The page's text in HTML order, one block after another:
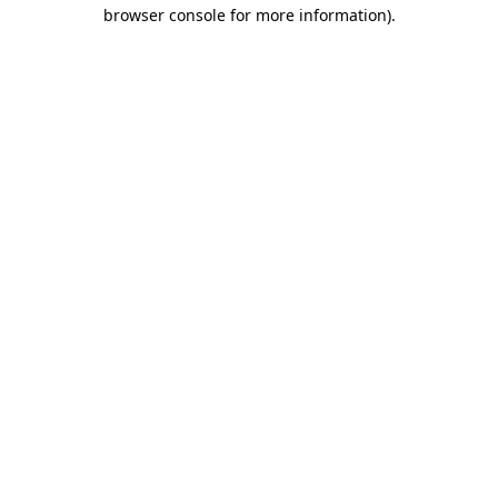
browser console for more information).